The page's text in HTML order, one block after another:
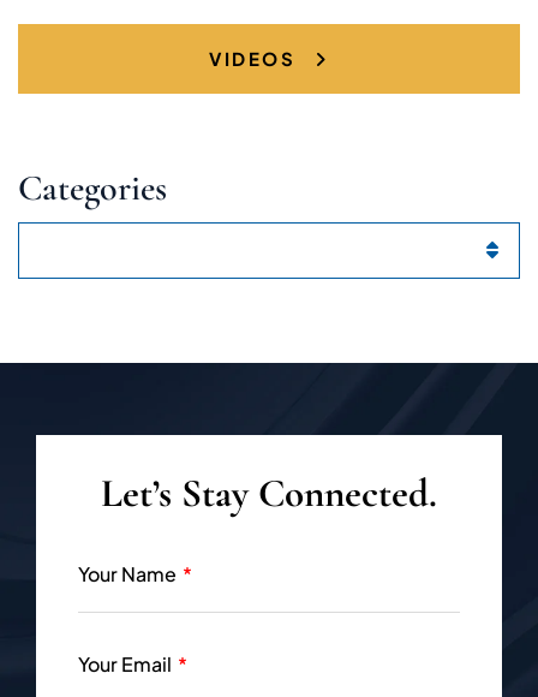
VIDEOS
Categories
Let’s Stay Connected.
Your Name
Your Email